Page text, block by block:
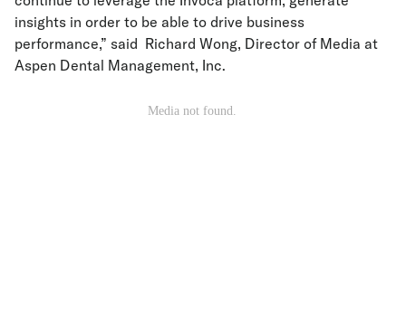
insights in order to be able to drive business
performance,” said Richard Wong, Director of Media at
Aspen Dental Management, Inc.